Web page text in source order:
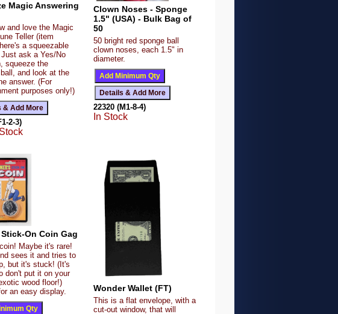
Magic Answering
and love the Magic
Teller (item
a squeezable
ask a Yes/No
squeeze the
and look at the
answer. (For
purposes only!)
2-3)
Clown Noses - Sponge
1.5" (USA) - Bulk Bag of
50
50 bright red sponge ball
clown noses, each 1.5" in
diameter.
22320 (M1-8-4)
In Stock
On Coin Gag
Maybe it's rare!
sees it and tries to
but it's stuck! (It's
don't put it on your
wood floor!)
an easy display.
Wonder Wallet (FT)
This is a flat envelope, with a
cut-out window, that will